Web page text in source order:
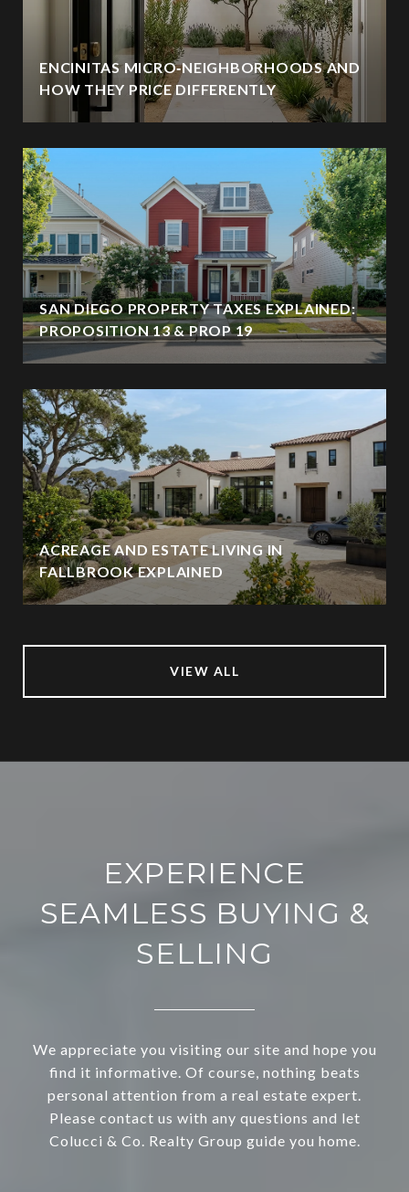
ENCINITAS MICRO‑NEIGHBORHOODS AND
HOW THEY PRICE DIFFERENTLY
SAN DIEGO PROPERTY TAXES EXPLAINED:
PROPOSITION 13 & PROP 19
ACREAGE AND ESTATE LIVING IN
FALLBROOK EXPLAINED
VIEW ALL
EXPERIENCE
SEAMLESS BUYING &
SELLING
We appreciate you visiting our site and hope you
find it informative. Of course, nothing beats
personal attention from a real estate expert.
Please contact us with any questions and let
Colucci & Co. Realty Group guide you home.